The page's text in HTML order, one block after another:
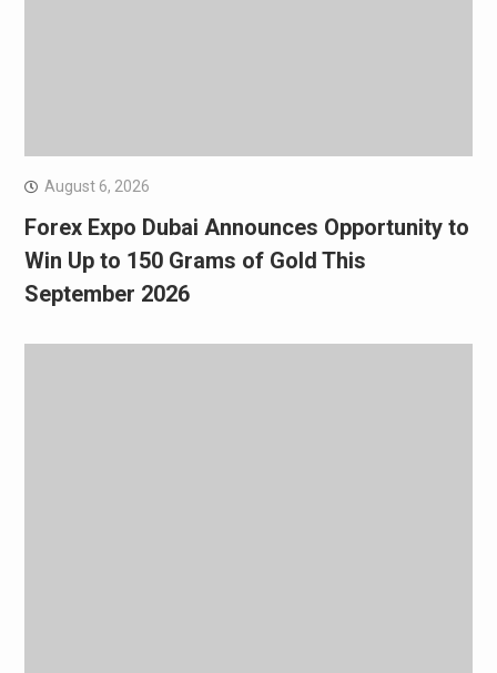
August 6, 2026
Forex Expo Dubai Announces Opportunity to
Win Up to 150 Grams of Gold This
September 2026